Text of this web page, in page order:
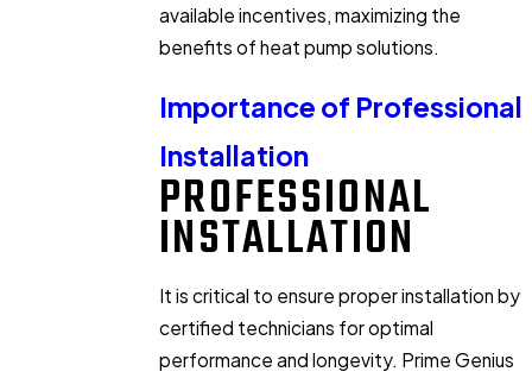
available incentives, maximizing the
benefits of heat pump solutions.
Importance of Professional
Installation
PROFESSIONAL
INSTALLATION
It is critical to ensure proper installation by
certified technicians for optimal
performance and longevity. Prime Genius